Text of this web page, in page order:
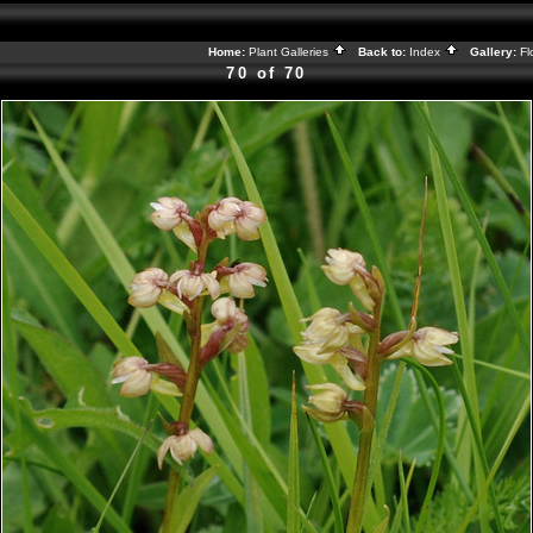
Home: Plant Galleries Back to: Index Gallery:
70 of 70